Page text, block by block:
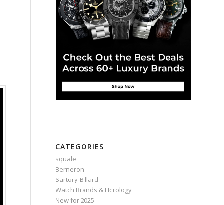
CATEGORIES
squale
Berneron
Sartory‑Billard
Watch Brands & Horology
New for 2025